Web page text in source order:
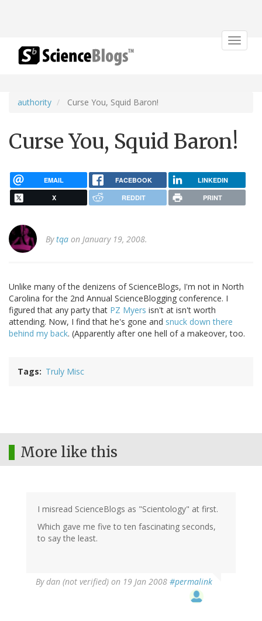
Toggle
authority Curse You, Squid Baron!
Curse You, Squid Baron!
EMAIL FACEBOOK LINKEDIN
X REDDIT PRINT
Bytqa on January 19, 2008.
Unlike many of the denizens of ScienceBlogs, I'm not in North
Carolina for the 2nd Annual ScienceBlogging conference. I
figured that any party that PZ Myers isn't at isn't worth
attending. Now, I find that he's gone and snuck down there
behind my back. (Apparently after one hell of a makeover, too.
Tags Truly Misc
More like this
I misread ScienceBlogs as "Scientology" at first.
Which gave me five to ten fascinating seconds,
to say the least.
Bydan (not verified) on 19 Jan 2008 #permalink